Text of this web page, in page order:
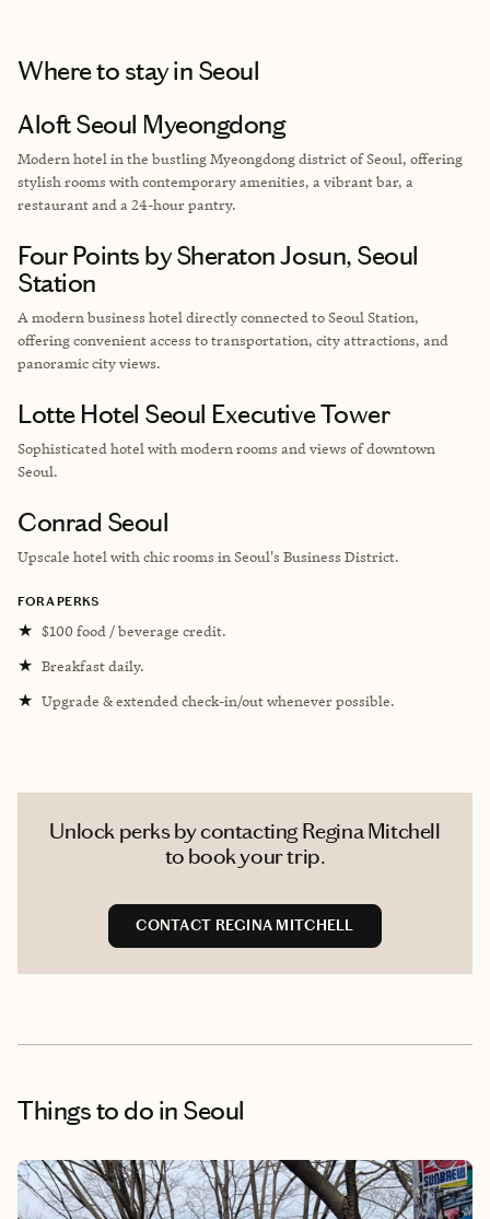
Where to stayin Seoul
Aloft Seoul Myeongdong
Modern hotel in the bustling Myeongdong district of Seoul, offering
stylish rooms with contemporary amenities, a vibrant bar, a
restaurant and a 24-hour pantry.
Four Points by Sheraton Josun, Seoul
Station
A modern business hotel directly connected to Seoul Station,
offering convenient access to transportation, city attractions, and
panoramic city views.
Lotte Hotel Seoul Executive Tower
Sophisticated hotel with modern rooms and views of downtown
Seoul.
Conrad Seoul
Upscale hotel with chic rooms in Seoul's Business District.
FORA PERKS
★ $100 food / beverage credit.
★ Breakfast daily.
★ Upgrade & extended check-in/out whenever possible.
Unlock perks by contacting Regina Mitchell
to book your trip.
CONTACT REGINA MITCHELL
Things to do in Seoul